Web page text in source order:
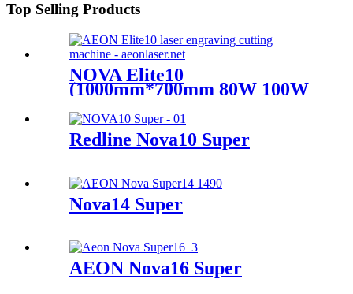
Top Selling Products
NOVA Elite10
(1000mm*700mm 80W 100W
Glass Tube)
Redline Nova10 Super
Nova14 Super
AEON Nova16 Super